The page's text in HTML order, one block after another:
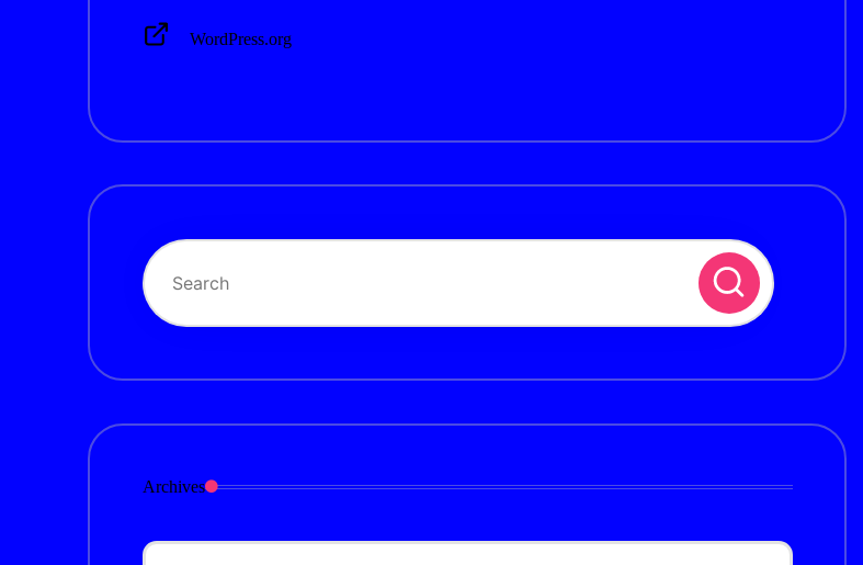
WordPress.org
Archives
Archives